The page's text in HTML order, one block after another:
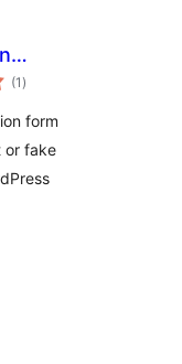
(1 total
ratings
)
form
or fake